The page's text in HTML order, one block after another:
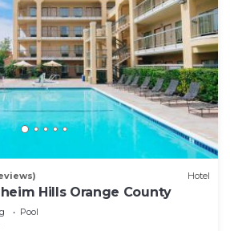
Hotel
Hills Orange County
Pool